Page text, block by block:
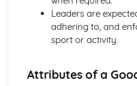
Introduction to different
activities
Exploring Work
development
Leaders are
adhering to, and
sport or activity.
Attributes of a